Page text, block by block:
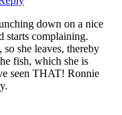
down on a nice
starts complaining.
she leaves, thereby
fish, which she is
seen THAT! Ronnie